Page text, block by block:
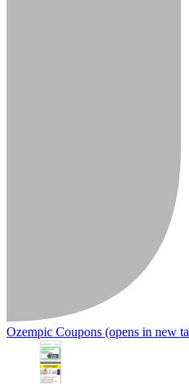
Ozempic Coupons (opens in new